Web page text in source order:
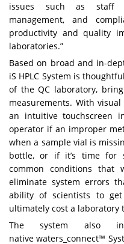
issues such as staff
management, and
productivity and quality
laboratories.”
Based on broad and in-
iS HPLC System is
of the QC laboratory,
measurements. With
an intuitive touchscreen
operator if an improper
when a sample vial is
bottle, or if it’s time for
common conditions that
eliminate system errors
ability of scientists to
ultimately cost a laboratory
The system also
nativewaters_connect™